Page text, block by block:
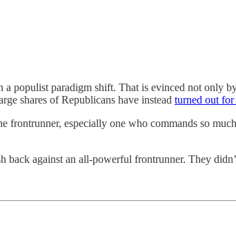
populist paradigm shift. That is evinced not only
shares of Republicans have instead turned out
frontrunner, especially one who commands so
back against an all-powerful frontrunner. They